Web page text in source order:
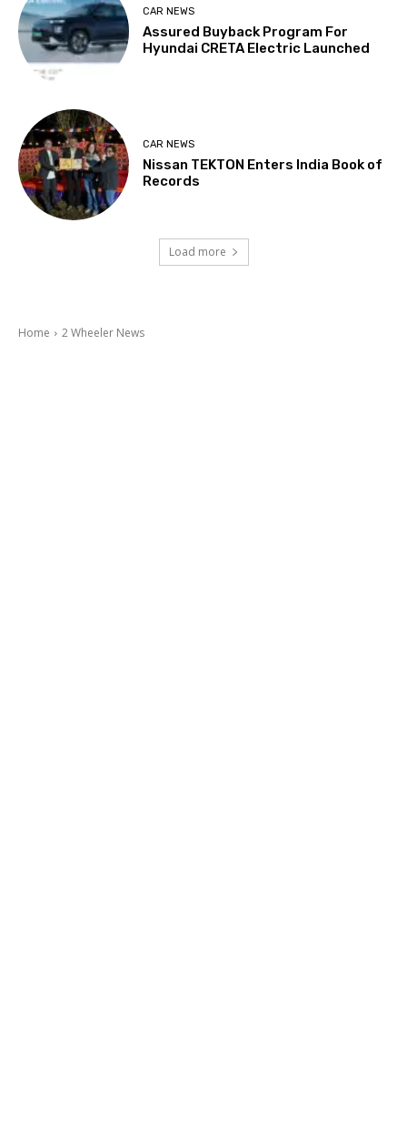
CAR NEWS
Assured Buyback Program For
Hyundai CRETA Electric Launched
CAR NEWS
Nissan TEKTON Enters India Book of
Records
Load more